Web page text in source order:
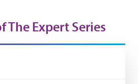
The Expert Series